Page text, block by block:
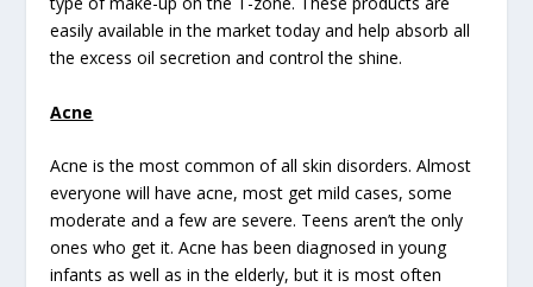
easily available in the market today and help absorb all
the excess oil secretion and control the shine.
Acne
Acne is the most common of all skin disorders. Almost
everyone will have acne, most get mild cases, some
moderate and a few are severe. Teens aren’t the only
ones who get it. Acne has been diagnosed in young
infants as well as in the elderly, but it is most often